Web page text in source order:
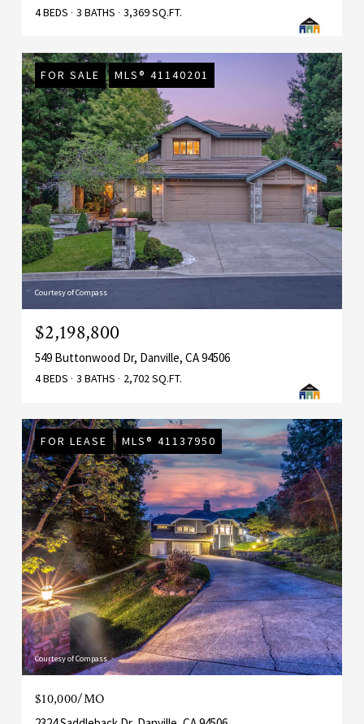
4 BEDS 3 BATHS 3,369 SQ.FT.
FOR SALE MLS® 41140201
Courtesy of Compass
$2,198,800
549 Buttonwood Dr, Danville, CA 94506
4 BEDS 3 BATHS 2,702 SQ.FT.
FOR LEASE MLS® 41137950
Courtesy of Compass
$10,000/MO